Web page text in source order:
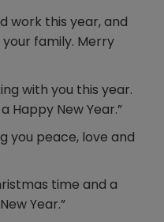
work this year, and
family. Merry
with you this year.
Happy New Year.”
you peace, love and
time and a
Year.”